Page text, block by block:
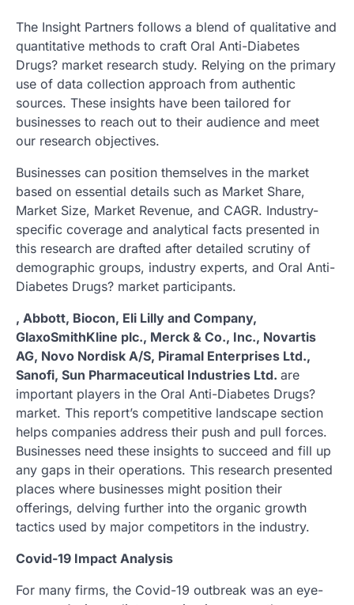
The Insight Partners follows a blend of qualitative and
quantitative methods to craft Oral Anti-Diabetes
Drugs? market research study. Relying on the primary
use of data collection approach from authentic
sources. These insights have been tailored for
businesses to reach out to their audience and meet
our research objectives.
Businesses can position themselves in the market
based on essential details such as Market Share,
Market Size, Market Revenue, and CAGR. Industry-
specific coverage and analytical facts presented in
this research are drafted after detailed scrutiny of
demographic groups, industry experts, and Oral Anti-
Diabetes Drugs? market participants.
, Abbott, Biocon, Eli Lilly and Company,
GlaxoSmithKline plc., Merck & Co., Inc., Novartis
AG, Novo Nordisk A/S, Piramal Enterprises Ltd.,
Sanofi, Sun Pharmaceutical Industries Ltd. are
important players in the Oral Anti-Diabetes Drugs?
market. This report’s competitive landscape section
helps companies address their push and pull forces.
Businesses need these insights to succeed and fill up
any gaps in their operations. This research presented
places where businesses might position their
offerings, delving further into the organic growth
tactics used by major competitors in the industry.
Covid-19 Impact Analysis
For many firms, the Covid-19 outbreak was an eye-